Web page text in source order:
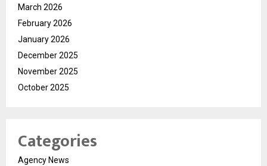
March 2026
February 2026
January 2026
December 2025
November 2025
October 2025
Categories
Agency News